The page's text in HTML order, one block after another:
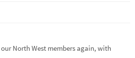
North West members again, with